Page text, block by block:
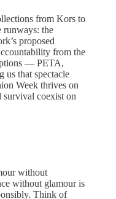
from Kors to
runways: the
proposed
from the
— PETA,
that spectacle
Week thrives on
survival coexist on
without
without glamour is
Think of